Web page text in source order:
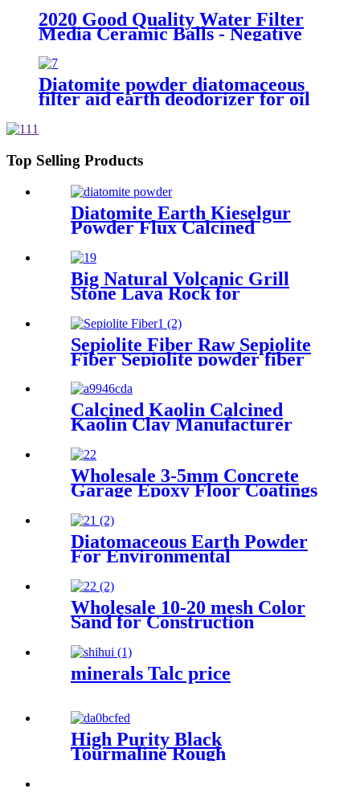
2020 Good Quality Water Filter
Media Ceramic Balls - Negative
Diatomite powder diatomaceous
filter aid earth deodorizer for oil
Top Selling Products
Diatomite Earth Kieselgur
Powder Flux Calcined
powder for sale
Big Natural Volcanic Grill
Stone Lava Rock for
Sepiolite Fiber Raw Sepiolite
Fiber Sepiolite powder fiber
For Brake Pads
Calcined Kaolin Calcined
Kaolin Clay Manufacturer
Wholesale 3-5mm Concrete
Garage Epoxy Floor Coatings
Epoxy Floor Flake Chips
Diatomaceous Earth Powder
For Environmental
Odors And Volatile Organic
Compounds Suitable For
Waste Gas And Wastewater
Treatment
Wholesale 10-20 mesh Color
Sand for Construction
minerals Talc price
High Purity Black
Tourmaline Rough
Crystal/Powder/Particle